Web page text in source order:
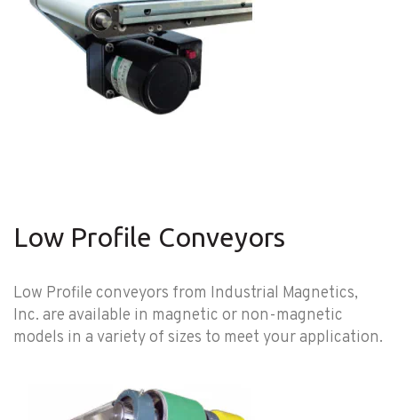
Low Profile Conveyors
Low Profile conveyors from Industrial Magnetics,
Inc. are available in magnetic or non-magnetic
models in a variety of sizes to meet your application.